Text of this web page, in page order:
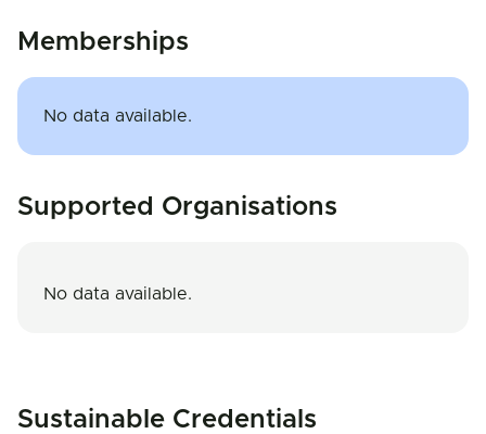
Memberships
No data available.
Supported Organisations
No data available.
Sustainable Credentials